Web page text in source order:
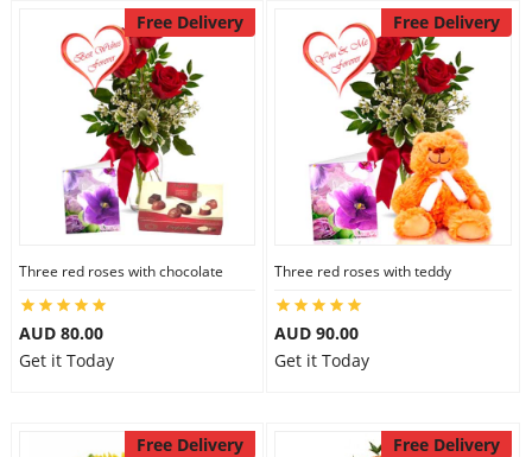
Free Delivery
Three red roses with chocolate
AUD 80.00
Get it Today
Free Delivery
Three red roses with teddy
AUD 90.00
Get it Today
Free Delivery Free Delivery